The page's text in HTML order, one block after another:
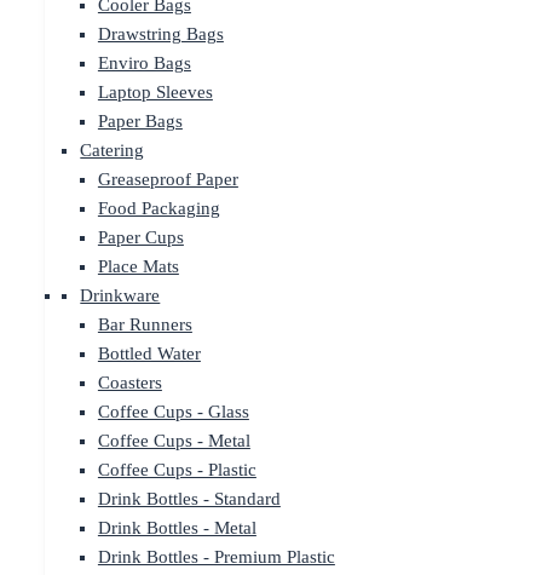
Cooler Bags
Drawstring Bags
Enviro Bags
Laptop Sleeves
Paper Bags
Catering
Greaseproof Paper
Food Packaging
Paper Cups
Place Mats
Drinkware
Bar Runners
Bottled Water
Coasters
Coffee Cups - Glass
Coffee Cups - Metal
Coffee Cups - Plastic
Drink Bottles - Standard
Drink Bottles - Metal
Drink Bottles - Premium Plastic